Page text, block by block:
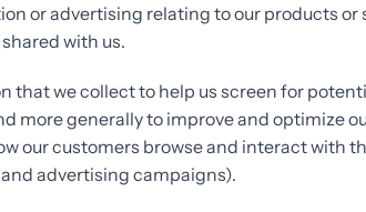
or advertising relating to our products or
with us.
that we collect to help us screen for
more generally to improve and optimize
our customers browse and interact with
advertising campaigns).